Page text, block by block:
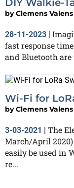
byClemens Valens
28-11-2023 |
fast response
and Bluetooth
Wi-Fi for
byClemens Valens
3-03-2021 | The
March/April
easily be used in
re...